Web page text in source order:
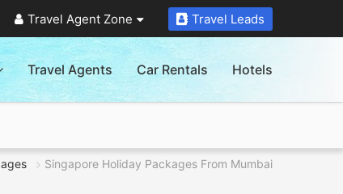
Travel Agent Zone Travel Leads
Travel Agents Car Rentals Hotels
Singapore Holiday Packages From Mumbai